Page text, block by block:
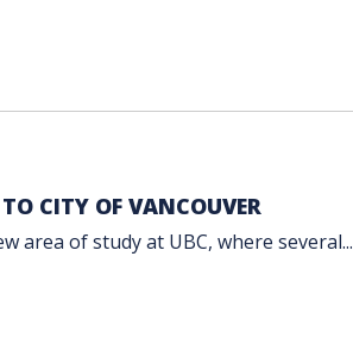
CITY OF VANCOUVER
area of study at UBC, where several...